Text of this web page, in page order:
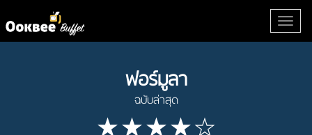
ฟอร์มูลา
ฉบับล่าสุด